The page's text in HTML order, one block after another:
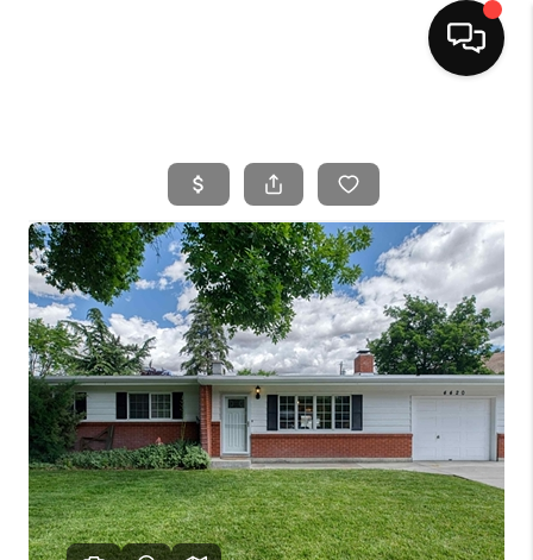
SEARCH LISTINGS
BUYING
SELLING
FINANCING
HOME VALUE
WHO WE ARE
CAREERS
CONNECT